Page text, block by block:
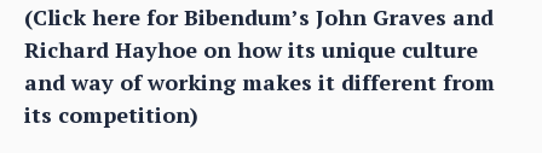
(Click here for Bibendum’s John Graves and
Richard Hayhoe on how its unique culture
and way of working makes it different from
its competition)